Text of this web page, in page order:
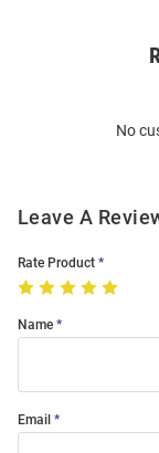
No
Leave A
Rate Product
Name
Email